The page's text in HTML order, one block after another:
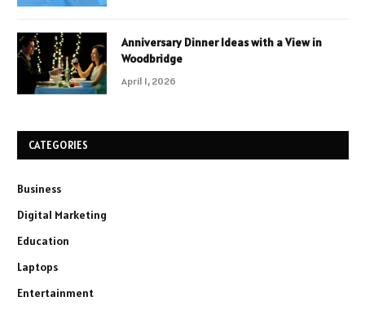
Anniversary Dinner Ideas with a View in
Woodbridge
April 1, 2026
CATEGORIES
Business
Digital Marketing
Education
Laptops
Entertainment